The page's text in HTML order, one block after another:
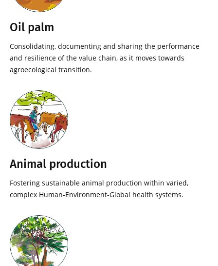
Oil palm
Consolidating, documenting and sharing the performance
and resilience of the value chain, as it moves towards
agroecological transition.
Animal production
Fostering sustainable animal production within varied,
complex Human-Environment-Global health systems.